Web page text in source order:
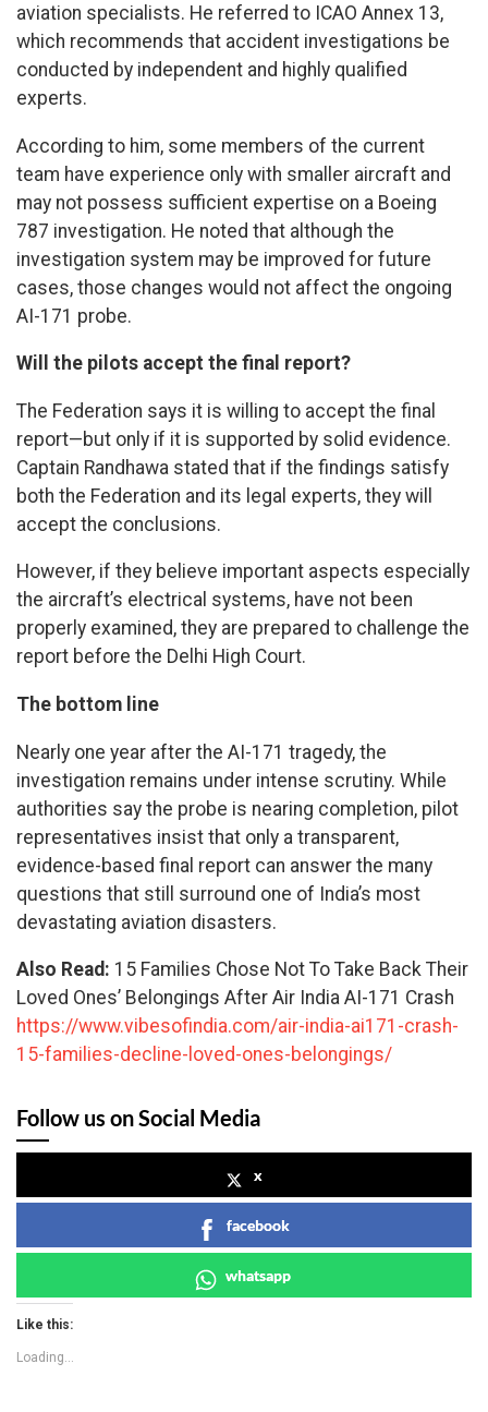
aviation specialists. He referred to ICAO Annex 13,
which recommends that accident investigations be
conducted by independent and highly qualified
experts.
According to him, some members of the current
team have experience only with smaller aircraft and
may not possess sufficient expertise on a Boeing
787 investigation. He noted that although the
investigation system may be improved for future
cases, those changes would not affect the ongoing
AI-171 probe.
Will the pilots accept the final report?
The Federation says it is willing to accept the final
report—but only if it is supported by solid evidence.
Captain Randhawa stated that if the findings satisfy
both the Federation and its legal experts, they will
accept the conclusions.
However, if they believe important aspects especially
the aircraft’s electrical systems, have not been
properly examined, they are prepared to challenge the
report before the Delhi High Court.
The bottom line
Nearly one year after the AI-171 tragedy, the
investigation remains under intense scrutiny. While
authorities say the probe is nearing completion, pilot
representatives insist that only a transparent,
evidence-based final report can answer the many
questions that still surround one of India’s most
devastating aviation disasters.
Also Read: 15 Families Chose Not To Take Back Their
Loved Ones’ Belongings After Air India AI-171 Crash
https://www.vibesofindia.com/air-india-ai171-crash-
15-families-decline-loved-ones-belongings/
Follow us on Social Media
x
facebook
whatsapp
Like this:
Loading...